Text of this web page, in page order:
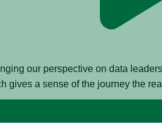
our perspective on data
gives a sense of the journey the
held beliefs and practices in data